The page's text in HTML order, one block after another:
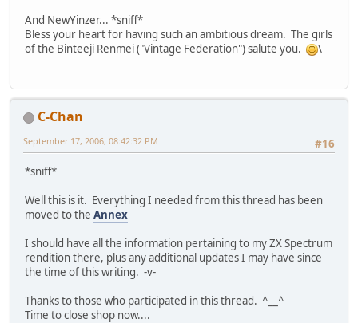
And NewYinzer... *sniff*
Bless your heart for having such an ambitious dream. The girls
of the Binteeji Renmei ("Vintage Federation") salute you.
\
C-Chan
#16
September 17, 2006, 08:42:32 PM
*sniff*
Well this is it. Everything I needed from this thread has been
moved to the Annex
I should have all the information pertaining to my ZX Spectrum
rendition there, plus any additional updates I may have since
the time of this writing. -v-
Thanks to those who participated in this thread. ^__^
Time to close shop now....